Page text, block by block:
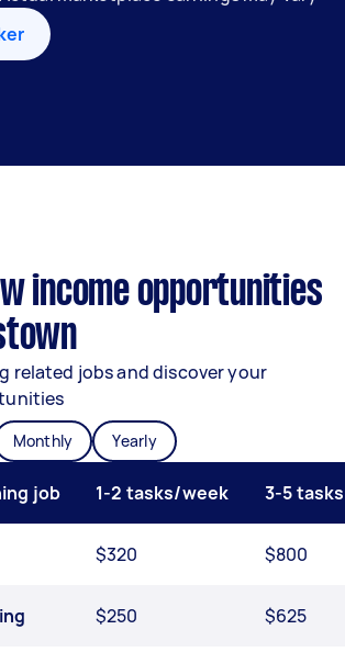
income opportunities
related jobs and discover your
Monthly Yearly
job 1-2 tasks/week 3-5
$320 $800
$250 $625